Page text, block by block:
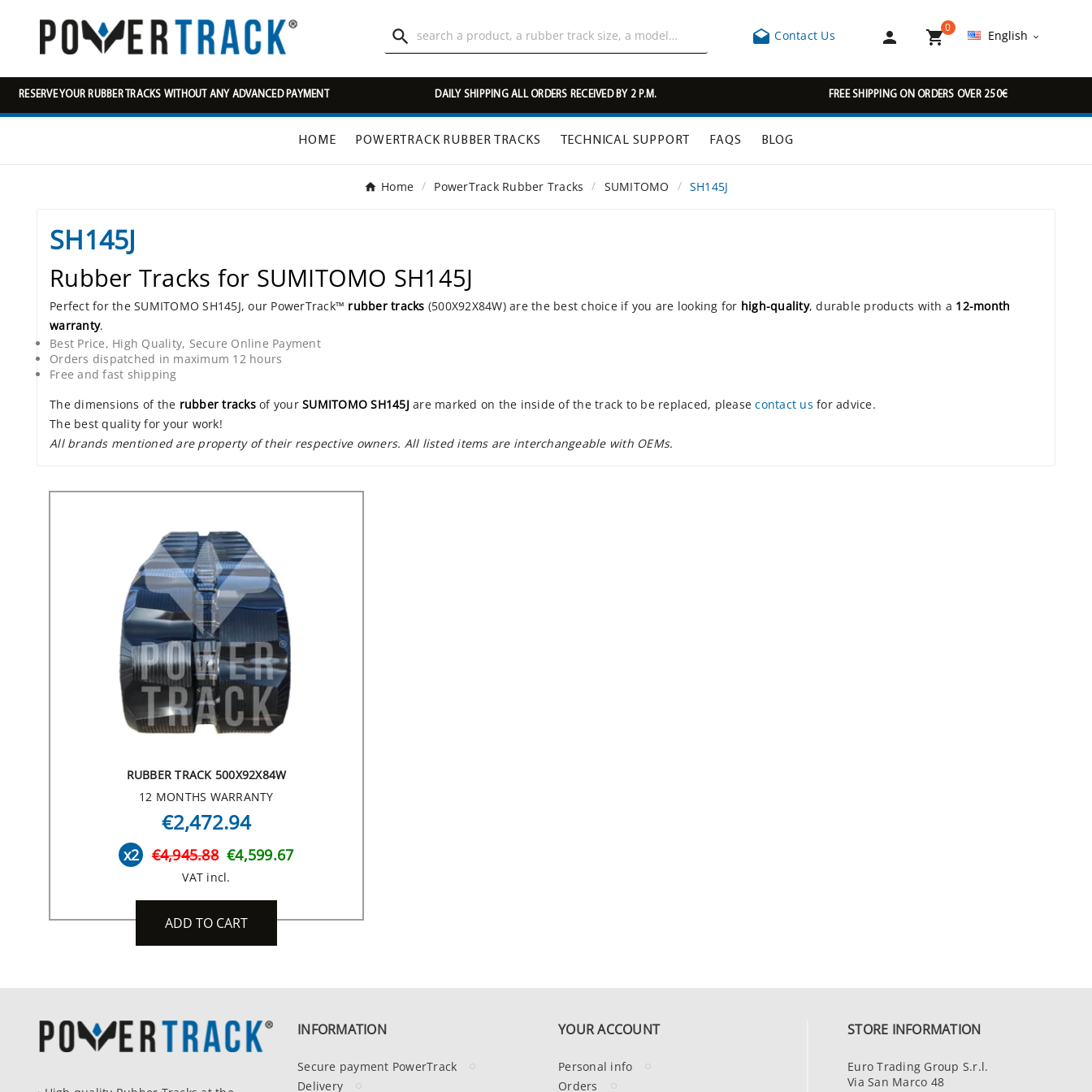
  Contact Us  
0
English 
RESERVE YOUR RUBBER TRACKS WITHOUT ANY ADVANCED PAYMENT DAILY SHIPPING ALL ORDERS RECEIVED BY 2 P.M. FREE SHIPPING ON ORDERS OVER 250€
HOME POWERTRACK RUBBER TRACKS TECHNICAL SUPPORT FAQS BLOG
Home PowerTrack Rubber Tracks SUMITOMO SH145J
SH145J
Rubber Tracks for SUMITOMO SH145J
Perfect for the SUMITOMO SH145J, our PowerTrack™ rubber tracks (500X92X84W) are the best choice if you are looking for high-quality, durable products with a 12-month
warranty.
Best Price, High Quality, Secure Online Payment
Orders dispatched in maximum 12 hours
Free and fast shipping
The dimensions of the rubber tracksof your SUMITOMO SH145J are marked on the inside of the track to be replaced, pleasecontact us for advice.
The best quality for your work!
All brands mentioned are property of their respective owners. All listed items are interchangeable with OEMs.
RUBBER TRACK 500X92X84W
12 MONTHS WARRANTY
€2,472.94
x2 €4,945.88 €4,599.67
VAT incl.
ADD TO CART
INFORMATION
Secure payment PowerTrack
Delivery
YOUR ACCOUNT
Personal info
Orders
STORE INFORMATION
Euro Trading Group S.r.l.
Via San Marco 48